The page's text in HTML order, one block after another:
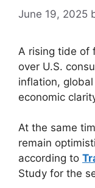
June 19, 2025
A rising tide of
over U.S.
inflation,
economic
At the same
remain
according to
Study for the